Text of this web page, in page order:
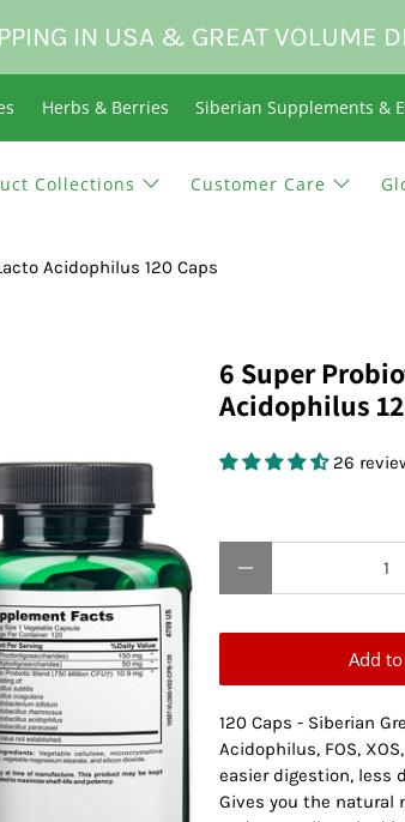
IN USA & GREAT VOLUME
Herbs & Berries Siberian Supplements &
Collections Customer Care
Acidophilus 120 Caps
6 Super
Acidophilus
26
Add
120 Caps - Siberian
Acidophilus, FOS,
easier digestion, less
Gives you the natural